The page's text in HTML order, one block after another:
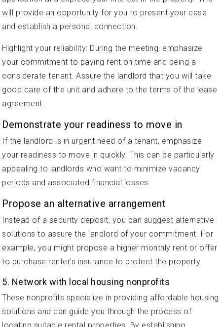
will provide an opportunity for you to present your case
and establish a personal connection.
Highlight your reliability: During the meeting, emphasize
your commitment to paying rent on time and being a
considerate tenant. Assure the landlord that you will take
good care of the unit and adhere to the terms of the lease
agreement.
Demonstrate your readiness to move in
If the landlord is in urgent need of a tenant, emphasize
your readiness to move in quickly. This can be particularly
appealing to landlords who want to minimize vacancy
periods and associated financial losses.
Propose an alternative arrangement
Instead of a security deposit, you can suggest alternative
solutions to assure the landlord of your commitment. For
example, you might propose a higher monthly rent or offer
to purchase renter's insurance to protect the property.
5. Network with local housing nonprofits
These nonprofits specialize in providing affordable housing
solutions and can guide you through the process of